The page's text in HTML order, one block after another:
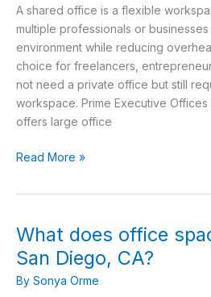
A shared office is a flexible
multiple professionals or
environment while reducing
choice for freelancers,
not need a private office but still
workspace. Prime Executive Offices
offers large office
Shared
Office?
Read More »
What does office
San Diego, CA?
By Sonya Orme
What
does
office
space